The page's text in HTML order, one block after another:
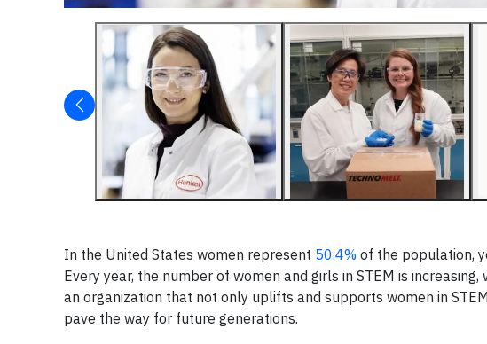
In the United States women represent 50.4% of the population,
Every year, the number of women and girls in STEM is increasing,
an organization that not only uplifts and supports women in
pave the way for future generations.